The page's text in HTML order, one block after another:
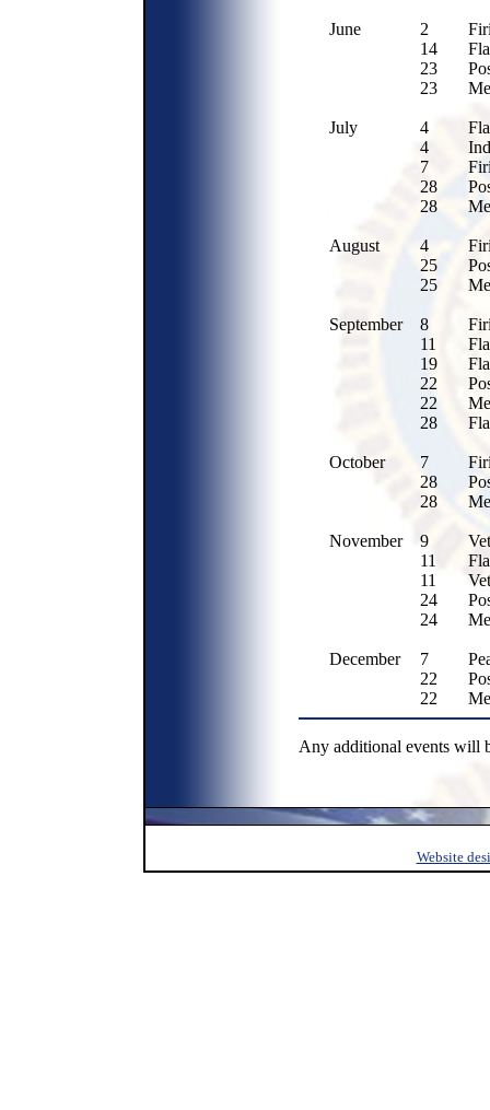
June 2
14
23
23
July 4
4
7
28
28
August 4
25
25
September 8
11
19
22
22
28
October 7
28
28
November 9
11
11
24
24
December 7
22
22
Any additional events will
Website